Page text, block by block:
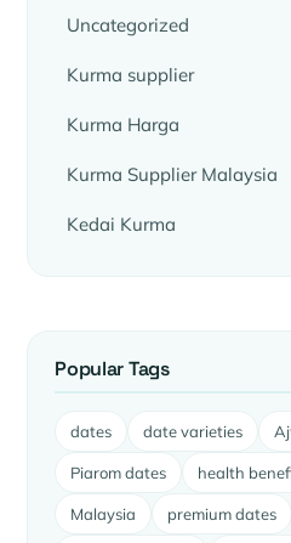
Uncategorized
Kurma supplier
Kurma Harga
Kurma Supplier Malaysia
Kedai Kurma
Popular Tags
dates date varieties
Piarom dates health
Malaysia premium dates